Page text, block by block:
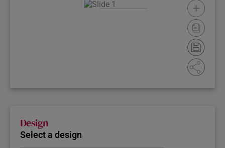
Design
Select a design